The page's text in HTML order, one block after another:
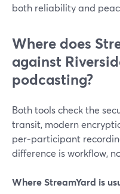
both reliability and
Where does
against
podcasting?
Both tools check the
transit, modern
per‑participant
difference is workflow,
Where StreamYard is